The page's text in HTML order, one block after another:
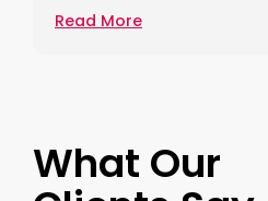
Read More
What Our